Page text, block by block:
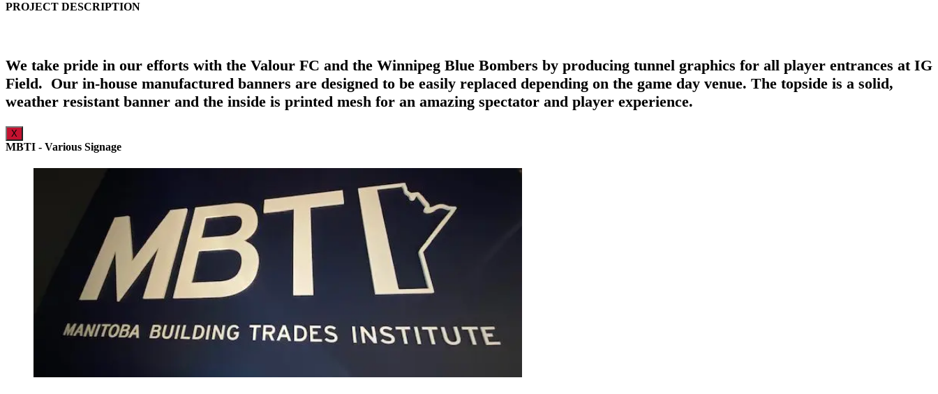
PROJECT DESCRIPTION
We take pride in our efforts with the Valour FC and the Winnipeg Blue Bombers by producing tunnel graphics for all player entrances at IG
Field. Our in-house manufactured banners are designed to be easily replaced depending on the game day venue. The topside is a solid,
weather resistant banner and the inside is printed mesh for an amazing spectator and player experience.
X
MBTI - Various Signage